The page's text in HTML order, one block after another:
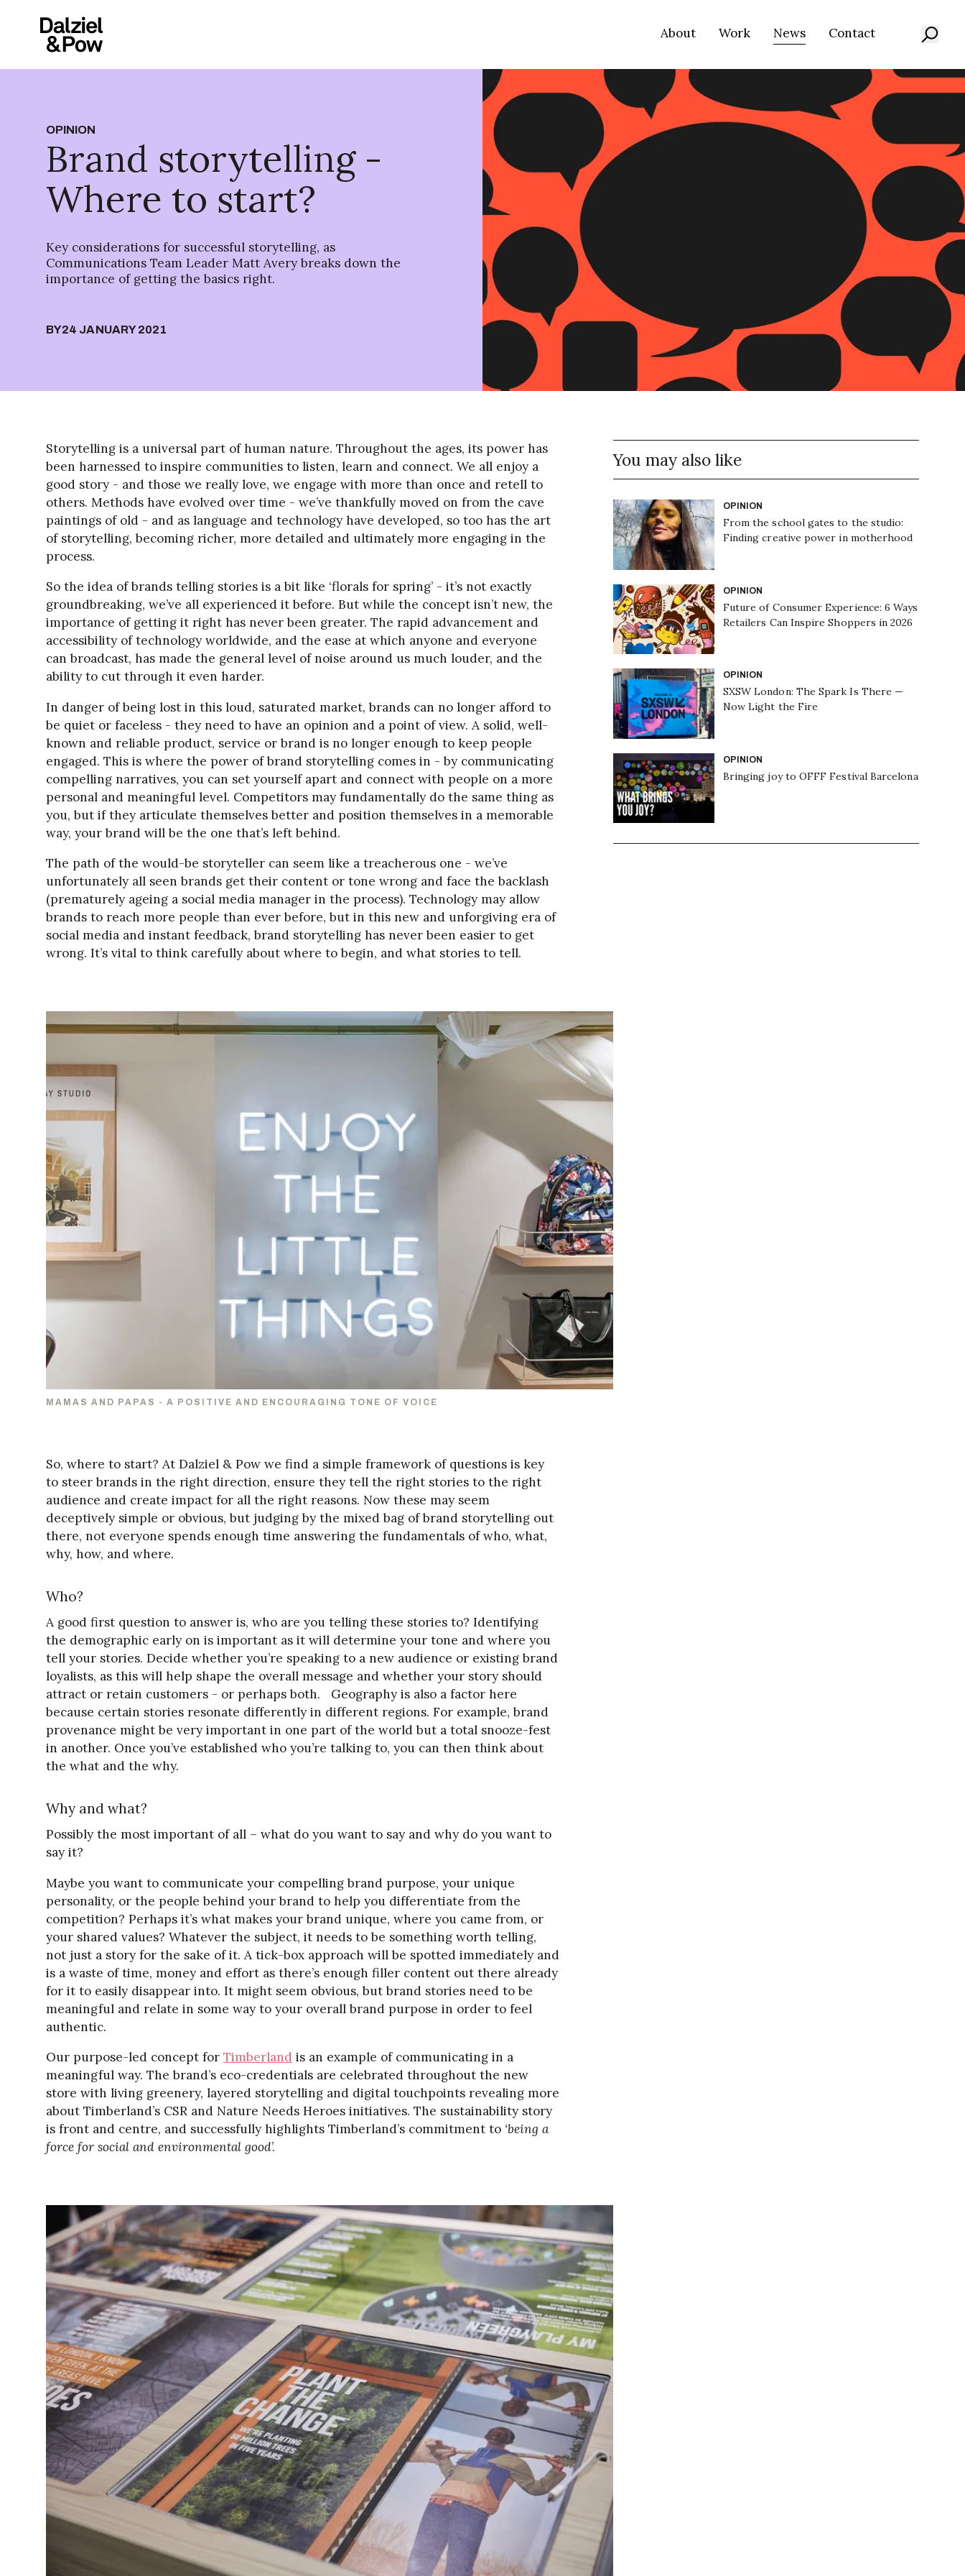
About Work News Contact
OPINION
Brand storytelling -
Where to start?
Key considerations for successful storytelling, as
Communications Team Leader Matt Avery breaks down the
importance of getting the basics right.
BY24 JANUARY 2021
Storytelling is a universal part of human nature. Throughout the ages, its power has
been harnessed to inspire communities to listen, learn and connect. We all enjoy a
good story - and those we really love, we engage with more than once and retell to
others. Methods have evolved over time - we’ve thankfully moved on from the cave
paintings of old - and as language and technology have developed, so too has the art
of storytelling, becoming richer, more detailed and ultimately more engaging in the
process.
So the idea of brands telling stories is a bit like ‘florals for spring’ - it’s not exactly
groundbreaking, we’ve all experienced it before. But while the concept isn’t new, the
importance of getting it right has never been greater. The rapid advancement and
accessibility of technology worldwide, and the ease at which anyone and everyone
can broadcast, has made the general level of noise around us much louder, and the
ability to cut through it even harder.
In danger of being lost in this loud, saturated market, brands can no longer afford to
be quiet or faceless - they need to have an opinion and a point of view. A solid, well-
known and reliable product, service or brand is no longer enough to keep people
engaged. This is where the power of brand storytelling comes in - by communicating
compelling narratives, you can set yourself apart and connect with people on a more
personal and meaningful level. Competitors may fundamentally do the same thing as
you, but if they articulate themselves better and position themselves in a memorable
way, your brand will be the one that’s left behind.
The path of the would-be storyteller can seem like a treacherous one - we’ve
unfortunately all seen brands get their content or tone wrong and face the backlash
(prematurely ageing a social media manager in the process). Technology may allow
brands to reach more people than ever before, but in this new and unforgiving era of
social media and instant feedback, brand storytelling has never been easier to get
wrong. It’s vital to think carefully about where to begin, and what stories to tell.
MAMAS AND PAPAS - A POSITIVE AND ENCOURAGING TONE OF VOICE
So, where to start? At Dalziel & Pow we find a simple framework of questions is key
to steer brands in the right direction, ensure they tell the right stories to the right
audience and create impact for all the right reasons. Now these may seem
deceptively simple or obvious, but judging by the mixed bag of brand storytelling out
there, not everyone spends enough time answering the fundamentals of who, what,
why, how, and where.
Who?
A good first question to answer is, who are you telling these stories to? Identifying
the demographic early on is important as it will determine your tone and where you
tell your stories. Decide whether you’re speaking to a new audience or existing brand
loyalists, as this will help shape the overall message and whether your story should
attract or retain customers - or perhaps both. Geography is also a factor here
because certain stories resonate differently in different regions. For example, brand
provenance might be very important in one part of the world but a total snooze-fest
in another. Once you’ve established who you’re talking to, you can then think about
the what and the why.
Why and what?
Possibly the most important of all – what do you want to say and why do you want to
say it?
Maybe you want to communicate your compelling brand purpose, your unique
personality, or the people behind your brand to help you differentiate from the
competition? Perhaps it’s what makes your brand unique, where you came from, or
your shared values? Whatever the subject, it needs to be something worth telling,
not just a story for the sake of it. A tick-box approach will be spotted immediately and
is a waste of time, money and effort as there’s enough filler content out there already
for it to easily disappear into. It might seem obvious, but brand stories need to be
meaningful and relate in some way to your overall brand purpose in order to feel
authentic.
Our purpose-led concept for Timberland is an example of communicating in a
meaningful way. The brand’s eco-credentials are celebrated throughout the new
store with living greenery, layered storytelling and digital touchpoints revealing more
about Timberland’s CSR and Nature Needs Heroes initiatives. The sustainability story
is front and centre, and successfully highlights Timberland’s commitment to ‘being a
force for social and environmental good’.
You may also like
OPINION
From the school gates to the studio:
Finding creative power in motherhood
OPINION
Future of Consumer Experience: 6 Ways
Retailers Can Inspire Shoppers in 2026
OPINION
SXSW London: The Spark Is There —
Now Light the Fire
OPINION
Bringing joy to OFFF Festival Barcelona